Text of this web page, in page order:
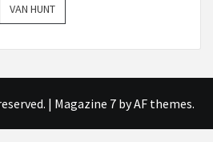
VAN HUNT
| Magazine 7by AF themes.